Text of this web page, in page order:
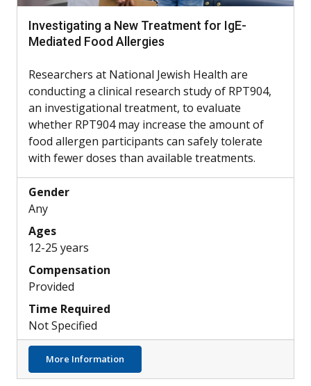
Investigating a New Treatment for IgE-
Mediated Food Allergies
Researchers at National Jewish Health are
conducting a clinical research study of RPT904,
an investigational treatment, to evaluate
whether RPT904 may increase the amount of
food allergen participants can safely tolerate
with fewer doses than available treatments.
Gender
Any
Ages
12-25 years
Compensation
Provided
Time Required
Not Specified
More Information